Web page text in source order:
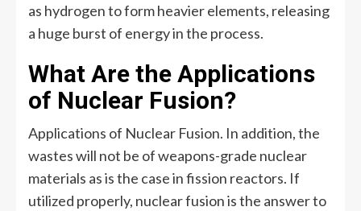
as hydrogen to form heavier elements, releasing
a huge burst of energy in the process.
What Are the Applications
of Nuclear Fusion?
Applications of Nuclear Fusion. In addition, the
wastes will not be of weapons-grade nuclear
materials as is the case in fission reactors. If
utilized properly, nuclear fusion is the answer to